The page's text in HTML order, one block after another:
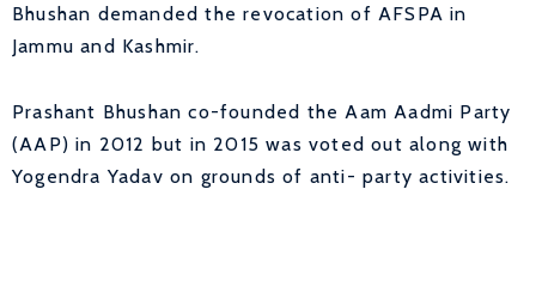
Bhushan demanded the revocation of AFSPA in
Jammu and Kashmir.
Prashant Bhushan co-founded the Aam Aadmi Party
(AAP) in 2012 but in 2015 was voted out along with
Yogendra Yadav on grounds of anti- party activities.